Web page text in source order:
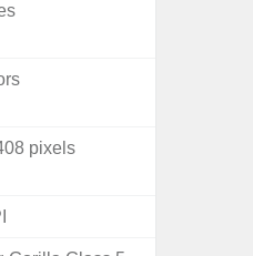
pixels